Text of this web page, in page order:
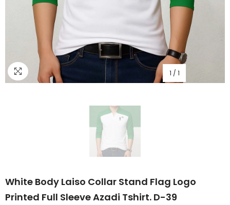
1 / 1
White Body Laiso Collar Stand Flag Logo
Printed Full Sleeve Azadi Tshirt. D-39